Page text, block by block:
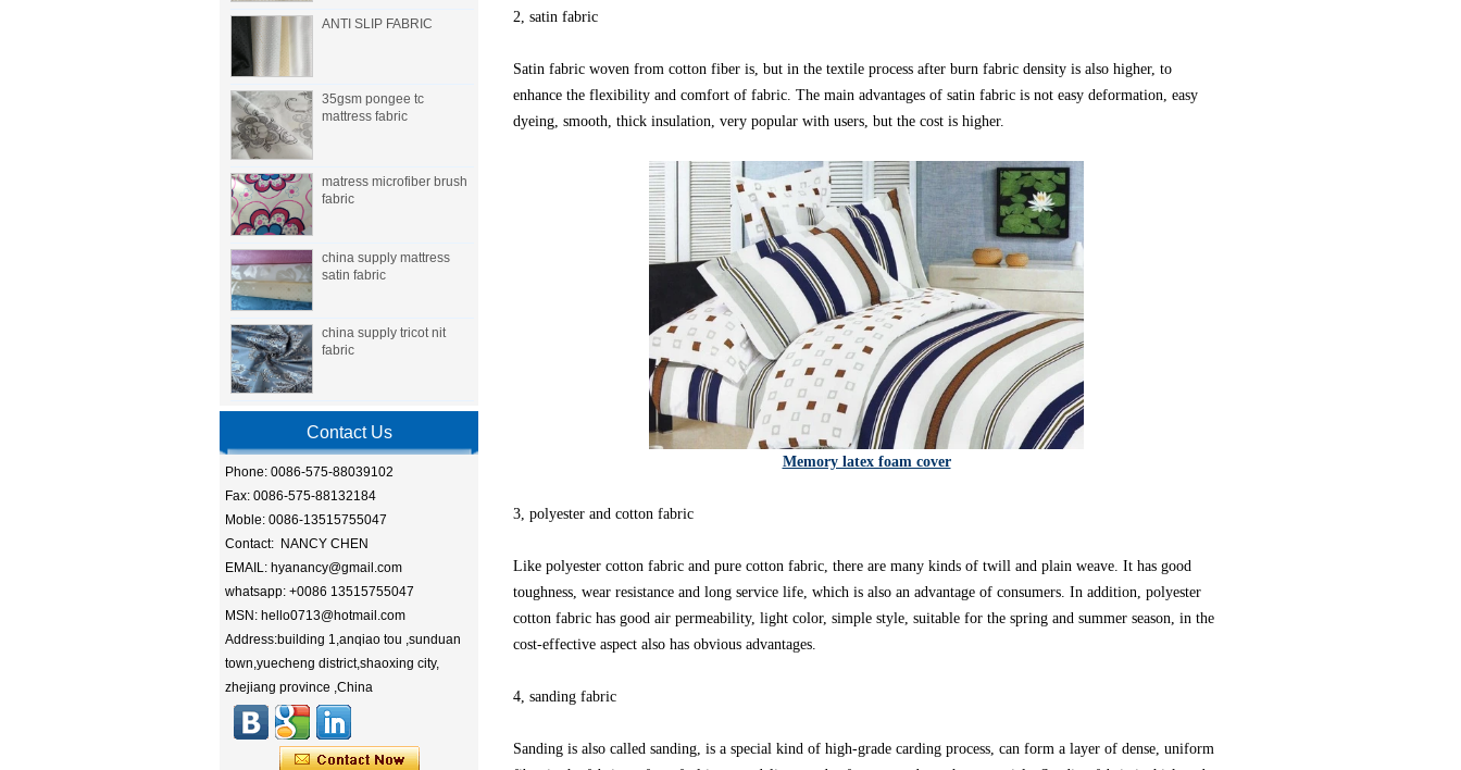
ANTI SLIP FABRIC
35gsm pongee tc
mattress fabric
matress microfiber brush
fabric
china supply mattress
satin fabric
china supply tricot nit
fabric
Contact Us
Phone: 0086-575-88039102
Fax: 0086-575-88132184
Moble: 0086-13515755047
Contact: NANCY CHEN
EMAIL: hyanancy@gmail.com
whatsapp: +0086 13515755047
MSN: hello0713@hotmail.com
Address:building 1,anqiao tou ,sunduan
town,yuecheng district,shaoxing city,
zhejiang province ,China
2, satin fabric
Satin fabric woven from cotton fiber is, but in the textile process after burn fabric density is also higher, to
enhance the flexibility and comfort of fabric. The main advantages of satin fabric is not easy deformation, easy
dyeing, smooth, thick insulation, very popular with users, but the cost is higher.
Memory latex foam cover
3, polyester and cotton fabric
Like polyester cotton fabric and pure cotton fabric, there are many kinds of twill and plain weave. It has good
toughness, wear resistance and long service life, which is also an advantage of consumers. In addition, polyester
cotton fabric has good air permeability, light color, simple style, suitable for the spring and summer season, in the
cost-effective aspect also has obvious advantages.
4, sanding fabric
Sanding is also called sanding, is a special kind of high-grade carding process, can form a layer of dense, uniform